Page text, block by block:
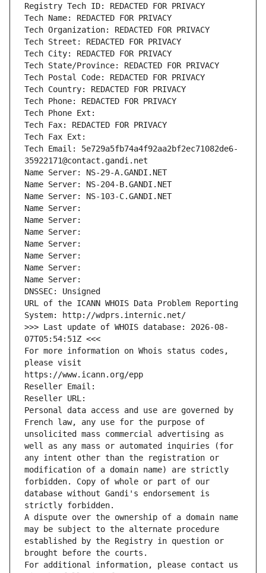
Registry Tech ID: REDACTED FOR PRIVACY
Tech Name: REDACTED FOR PRIVACY
Tech Organization: REDACTED FOR PRIVACY
Tech Street: REDACTED FOR PRIVACY
Tech City: REDACTED FOR PRIVACY
Tech State/Province: REDACTED FOR PRIVACY
Tech Postal Code: REDACTED FOR PRIVACY
Tech Country: REDACTED FOR PRIVACY
Tech Phone: REDACTED FOR PRIVACY
Tech Phone Ext:
Tech Fax: REDACTED FOR PRIVACY
Tech Fax Ext:
Tech Email: 5e729a5fb74a4f92aa2bf2ec71082de6-
35922171@contact.gandi.net
Name Server: NS-29-A.GANDI.NET
Name Server: NS-204-B.GANDI.NET
Name Server: NS-103-C.GANDI.NET
Name Server:
Name Server:
Name Server:
Name Server:
Name Server:
Name Server:
Name Server:
DNSSEC: Unsigned
URL of the ICANN WHOIS Data Problem Reporting
System: http://wdprs.internic.net/
>>> Last update of WHOIS database: 2026-08-
07T05:54:51Z <<<
For more information on Whois status codes,
please visit
https://www.icann.org/epp
Reseller Email:
Reseller URL:
Personal data access and use are governed by
French law, any use for the purpose of
unsolicited mass commercial advertising as
well as any mass or automated inquiries (for
any intent other than the registration or
modification of a domain name) are strictly
forbidden. Copy of whole or part of our
database without Gandi's endorsement is
strictly forbidden.
A dispute over the ownership of a domain name
may be subject to the alternate procedure
established by the Registry in question or
brought before the courts.
For additional information, please contact us